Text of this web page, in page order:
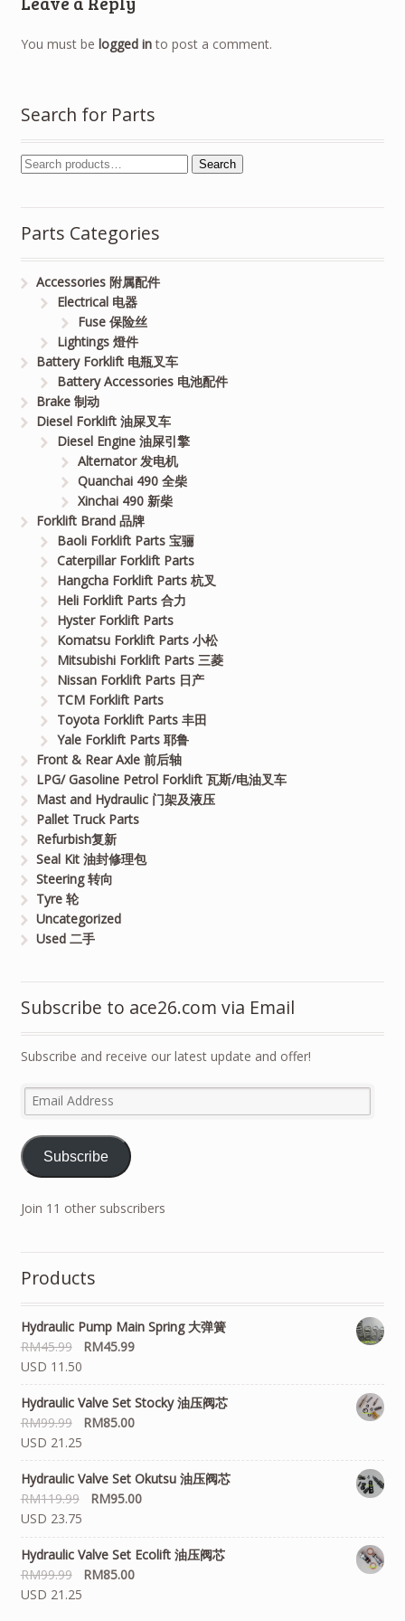
You must be logged into post a comment.
Search for Parts
Search
Parts Categories
Accessories 附属配件
Electrical 电器
Fuse 保险丝
Lightings 燈件
Battery Forklift 电瓶叉车
Battery Accessories 电池配件
Brake 制动
Diesel Forklift 油屎叉车
Diesel Engine 油屎引擎
Alternator 发电机
Quanchai 490 全柴
Xinchai 490 新柴
Forklift Brand 品牌
Baoli Forklift Parts 宝骊
Caterpillar Forklift Parts
Hangcha Forklift Parts 杭叉
Heli Forklift Parts 合力
Hyster Forklift Parts
Komatsu Forklift Parts 小松
Mitsubishi Forklift Parts 三菱
Nissan Forklift Parts 日产
TCM Forklift Parts
Toyota Forklift Parts 丰田
Yale Forklift Parts 耶鲁
Front & Rear Axle 前后轴
LPG/ Gasoline Petrol Forklift 瓦斯/电油叉车
Mast and Hydraulic 门架及液压
Pallet Truck Parts
Refurbish复新
Seal Kit 油封修理包
Steering 转向
Tyre 轮
Uncategorized
Used 二手
Subscribe to ace26.com via Email
Subscribe and receive our latest update and offer!
Email
Address
Subscribe
Join 11 other subscribers
Products
Hydraulic Pump Main Spring 大弹簧
RM45.99 RM45.99
USD 11.50
Hydraulic Valve Set Stocky 油压阀芯
RM99.99 RM85.00
USD 21.25
Hydraulic Valve Set Okutsu 油压阀芯
RM119.99 RM95.00
USD 23.75
Hydraulic Valve Set Ecolift 油压阀芯
RM99.99 RM85.00
USD 21.25